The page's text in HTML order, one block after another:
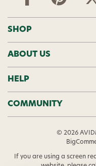
d
r
e
s
s
SHOP
ABOUT US
HELP
COMMUNITY
© 2026
If you are using a screen